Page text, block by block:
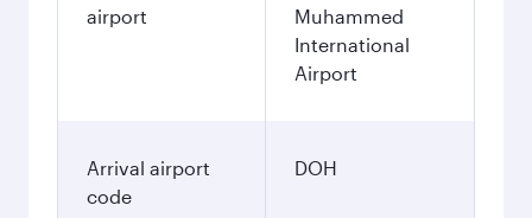
airport
Muhammed
International
Airport
Arrival airport
code
DOH